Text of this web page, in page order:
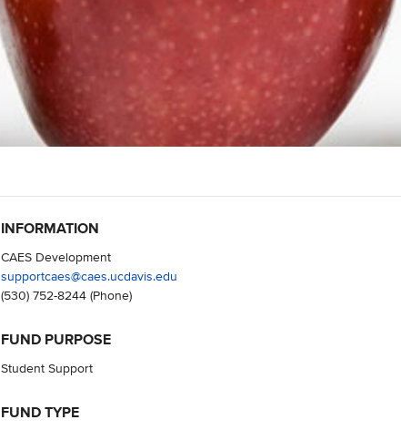
INFORMATION
CAES Development
supportcaes@caes.ucdavis.edu
(530) 752-8244(Phone)
FUND PURPOSE
Student Support
FUND TYPE